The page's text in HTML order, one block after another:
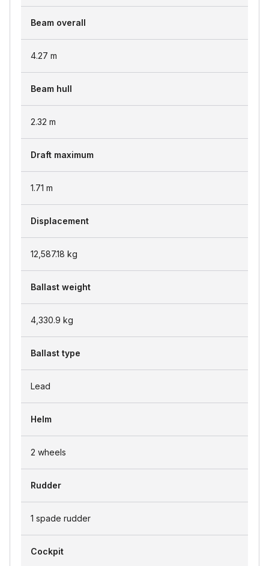
Beam overall
4.27 m
Beam hull
2.32 m
Draft maximum
1.71 m
Displacement
12,587.18 kg
Ballast weight
4,330.9 kg
Ballast type
Lead
Helm
2 wheels
Rudder
1 spade rudder
Cockpit